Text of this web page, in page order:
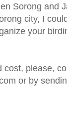
Sorong and
city, I
your
cost, please,
or by